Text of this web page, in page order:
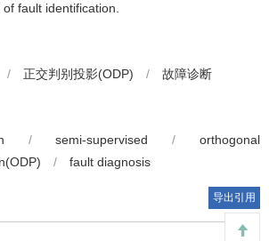
fault identification.
/ 正交判别投影(ODP) / 故障诊断
/ semi-supervised /
orthogonal
/ fault diagnosis
导出引用